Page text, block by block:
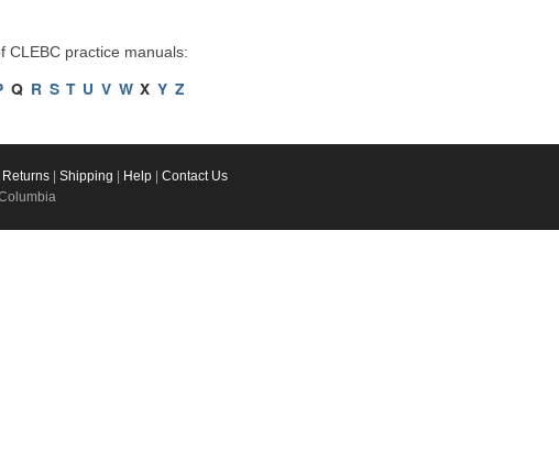
CLEBC practice manuals:
Q R S T U V W X Y Z
Returns Shipping Help
Contact Us